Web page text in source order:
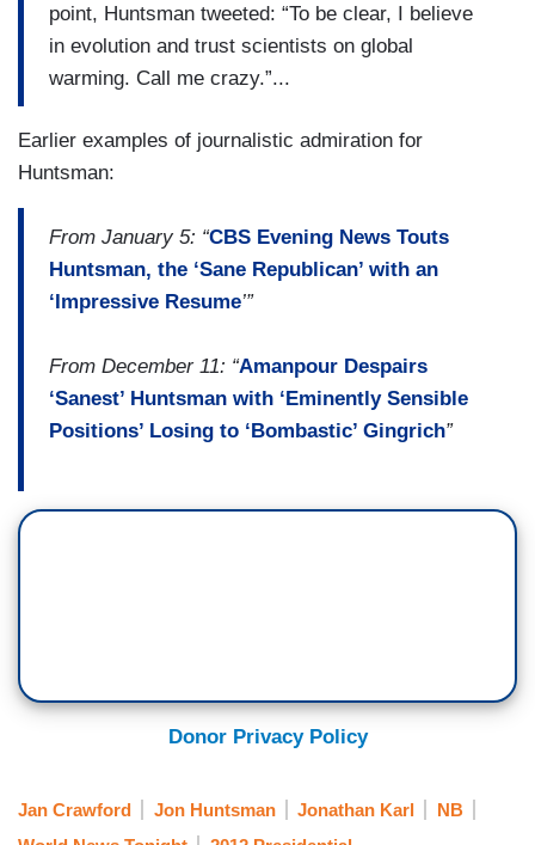
point, Huntsman tweeted: “To be clear, I believe
in evolution and trust scientists on global
warming. Call me crazy.”...
Earlier examples of journalistic admiration for
Huntsman:
From January 5: “CBS Evening News Touts
Huntsman, the ‘Sane Republican’ with an
‘Impressive Resume’”
From December 11: “Amanpour Despairs
‘Sanest’ Huntsman with ‘Eminently Sensible
Positions’ Losing to ‘Bombastic’ Gingrich”
Donor Privacy Policy
Jan Crawford Jon Huntsman Jonathan Karl
NB